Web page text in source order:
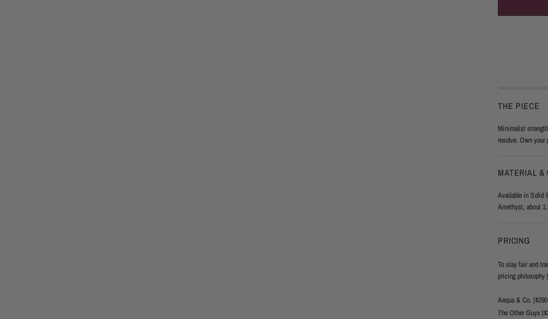
THE PIECE
Minimalist
resolve. Own your
MATERIAL &
Available in Solid
Amethyst, about
PRICING
To stay fair and
pricing philosophy
Aequa & Co. |$290
The Other Guys |